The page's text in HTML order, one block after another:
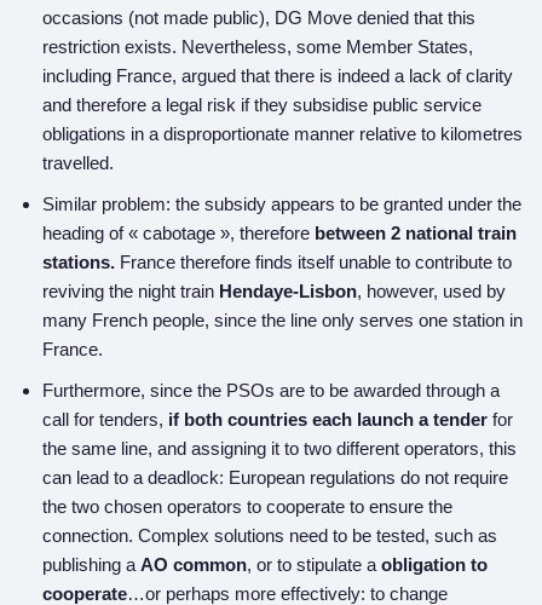
occasions (not made public), DG Move denied that this
restriction exists. Nevertheless, some Member States,
including France, argued that there is indeed a lack of clarity
and therefore a legal risk if they subsidise public service
obligations in a disproportionate manner relative to kilometres
travelled.
Similar problem: the subsidy appears to be granted under the
heading of « cabotage », therefore between 2 national train
stations. France therefore finds itself unable to contribute to
reviving the night train Hendaye-Lisbon, however, used by
many French people, since the line only serves one station in
France.
Furthermore, since the PSOs are to be awarded through a
call for tenders, if both countries each launch a tender for
the same line, and assigning it to two different operators, this
can lead to a deadlock: European regulations do not require
the two chosen operators to cooperate to ensure the
connection. Complex solutions need to be tested, such as
publishing a AO common, or to stipulate a obligation to
cooperate…or perhaps more effectively: to change